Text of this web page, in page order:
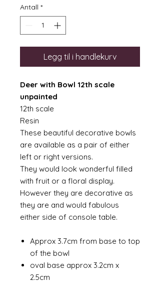
Antall *
Legg til i handlekurv
Deer with Bowl 12th scale
unpainted
12th scale
Resin
These beautiful decorative bowls
are available as a pair of either
left or right versions.
They would look wonderful filled
with fruit or a floral display.
However they are decorative as
they are and would fabulous
either side of console table.
Approx 3.7cm from base to top
of the bowl
oval base approx 3.2cm x
2.5cm